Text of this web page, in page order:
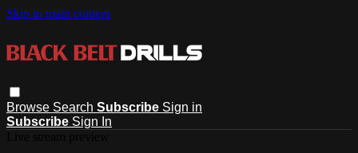
Skip to main content
Browse Search Subscribe Sign in
Subscribe Sign In